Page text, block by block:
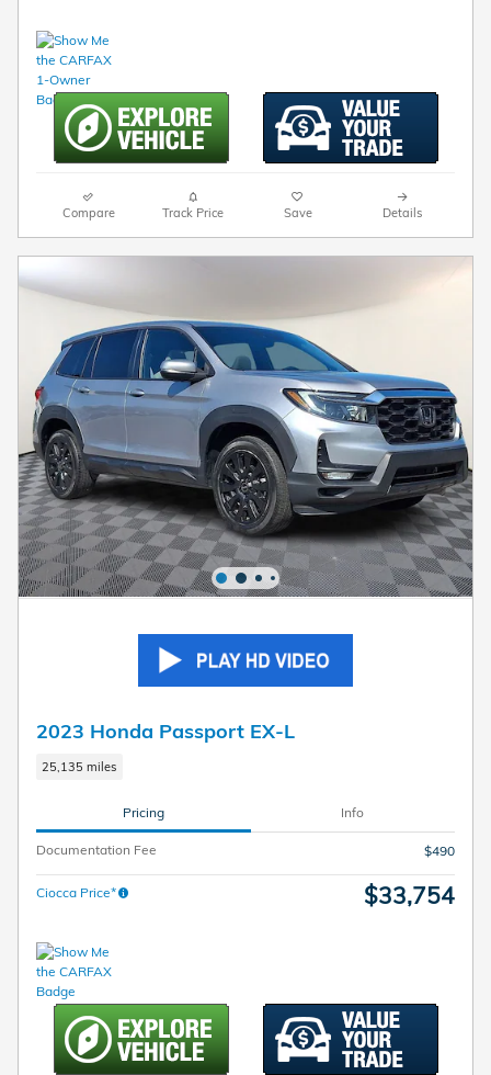
Compare Track Price Save Details
2023 Honda Passport EX-L
25,135 miles
Pricing Info
Documentation Fee $490
Ciocca Price* $33,754